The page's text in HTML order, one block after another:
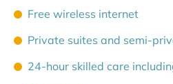
Free wireless internet
Private suites and semi-
24-hour skilled care